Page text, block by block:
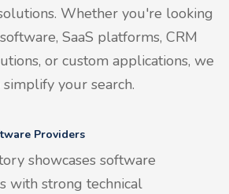
Whether you're looking
SaaS platforms, CRM
or custom applications, we
your search.
Providers
showcases software
with strong technical